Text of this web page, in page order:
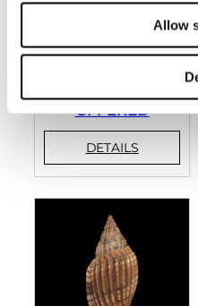
Allow
ANNA – RARELY
OFFERED